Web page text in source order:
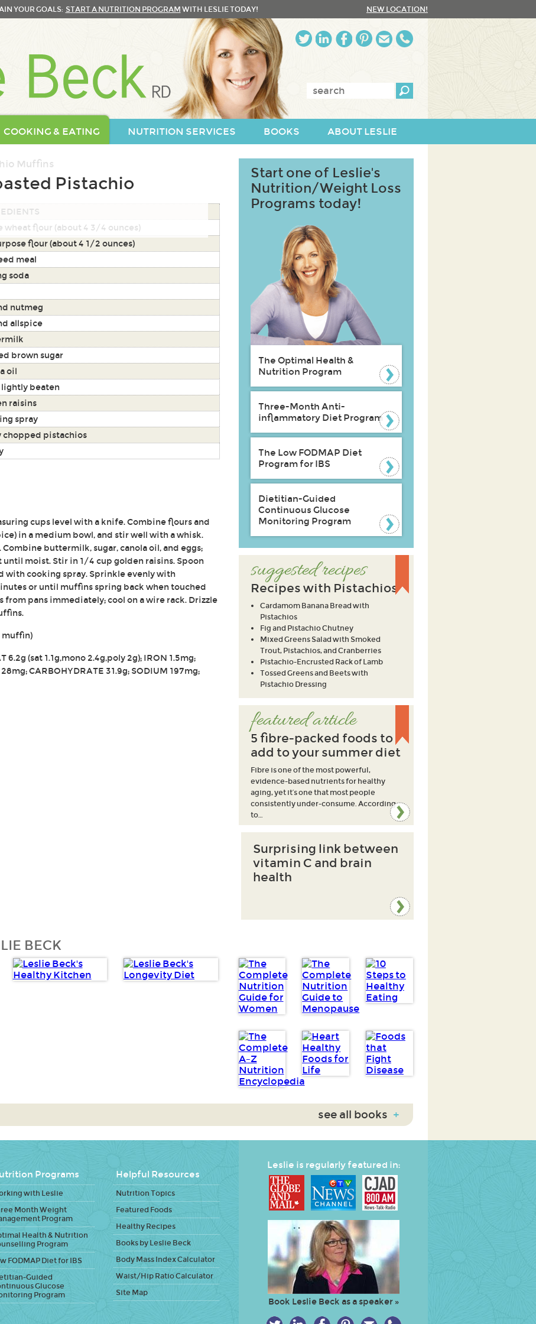
YOUR GOALS: START A NUTRITION PROGRAM WITH LESLIE TODAY! NEW LOCATION!
Enter
COOKING & EATING NUTRITION SERVICES BOOKS ABOUT LESLIE
Pistachio
wheat flour (about 4 3/4 ounces)
flour (about 4 1/2 ounces)
meal
soda
nutmeg
allspice
brown sugar
oil
lightly beaten
raisins
spray
chopped pistachios
cups level with a knife. Combine flours and
in a medium bowl, and stir well with a whisk.
buttermilk, sugar, canola oil, and eggs;
moist. Stir in 1/4 cup golden raisins. Spoon
with cooking spray. Sprinkle evenly with
or until muffins spring back when touched
pans immediately; cool on a wire rack. Drizzle
muffin)
6.2g (sat 1.1g,mono 2.4g,poly 2g); IRON 1.5mg;
CARBOHYDRATE 31.9g; SODIUM 197mg;
Start one of Leslie's
Nutrition/Weight Loss
Programs today!
The Optimal Health &
Nutrition Program
Three-Month Anti-
inflammatory Diet Program
The Low FODMAP Diet
Program for IBS
Dietitian-Guided
Continuous Glucose
Monitoring Program
suggested recipes
Recipes with Pistachios
Cardamom Banana Bread with
Pistachios
Fig and Pistachio Chutney
Mixed Greens Salad with Smoked
Trout, Pistachios, and Cranberries
Pistachio-Encrusted Rack of Lamb
Tossed Greens and Beets with
Pistachio Dressing
featured article
5 fibre-packed foods to
add to your summer diet
Fibre is one of the most powerful,
evidence-based nutrients for healthy
aging, yet it’s one that most people
consistently under-consume. According
to…
Surprising link between
vitamin C and brain
health
BECK
see all books +
Programs
with Leslie
Month Weight
Program
Health & Nutrition
Program
FODMAP Diet for IBS
Guided
Glucose
Program
Helpful Resources
Nutrition Topics
Featured Foods
Healthy Recipes
Books by Leslie Beck
Body Mass Index Calculator
Waist/Hip Ratio Calculator
Site Map
Leslie is regularly featured in:
Book Leslie Beck as a speaker »